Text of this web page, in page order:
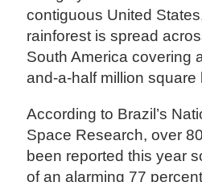
contiguous United
rainforest is spread
South America covering
and-a-half million square
According to Brazil’s
Space Research, over
been reported this year
of an alarming 77